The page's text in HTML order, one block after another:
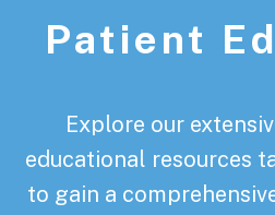
Patient
Explore our
educational resources
to gain a